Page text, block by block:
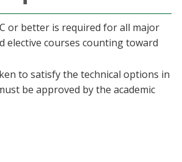
or better is required for all major
elective courses counting toward
to satisfy the technical options in
be approved by the academic